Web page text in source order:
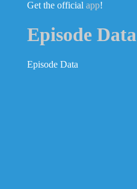
Get the official app!
Episode Data
Episode Data